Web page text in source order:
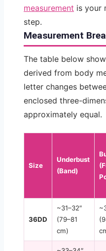
measurement is your
step.
Measurement
The table below
derived from body
letter changes
enclosed three-
approximately equal.
Size
Underbust
(Band)
36DD
~31–32″
(79–81
cm)